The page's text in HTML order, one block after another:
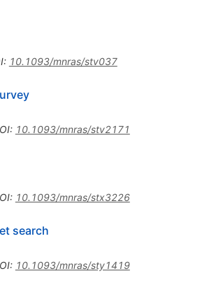
: 10.1093/mnras/stv037
: 10.1093/mnras/stv2171
: 10.1093/mnras/stx3226
search
: 10.1093/mnras/sty1419